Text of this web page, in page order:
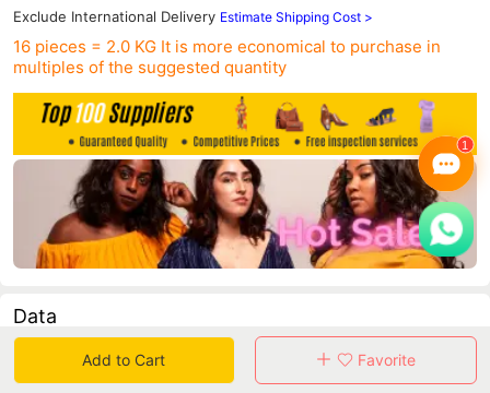
Exclude International Delivery Estimate Shipping Cost >
16 pieces = 2.0 KG It is more economical to purchase in
multiples of the suggested quantity
Data
in 30 days sales volume in 30 days purchasers
Add to Cart Favorite